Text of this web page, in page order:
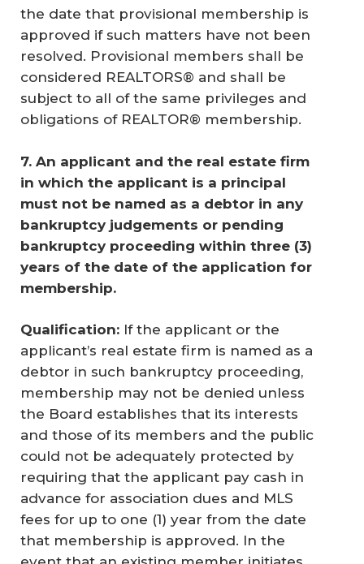
the date that provisional membership is
approved if such matters have not been
resolved. Provisional members shall be
considered REALTORS® and shall be
subject to all of the same privileges and
obligations of REALTOR® membership.
7. An applicant and the real estate firm
in which the applicant is a principal
must not be named as a debtor in any
bankruptcy judgements or pending
bankruptcy proceeding within three (3)
years of the date of the application for
membership.
Qualification: If the applicant or the
applicant’s real estate firm is named as a
debtor in such bankruptcy proceeding,
membership may not be denied unless
the Board establishes that its interests
and those of its members and the public
could not be adequately protected by
requiring that the applicant pay cash in
advance for association dues and MLS
fees for up to one (1) year from the date
that membership is approved. In the